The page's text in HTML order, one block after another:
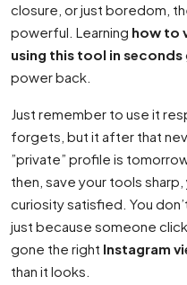
closure, or just boredom,
powerful. Learning how to
using this tool in seconds
power back.
Just remember to use it
forgets, but it after that
”private” profile is
then, save your tools
curiosity satisfied. You
just because someone
gone the right Instagram
than it looks.